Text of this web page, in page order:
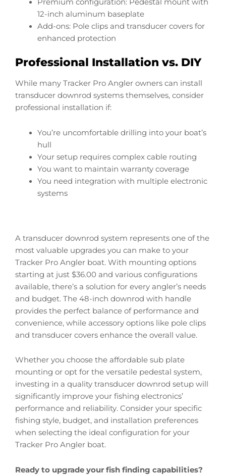
Premium configuration: Pedestal mount with
12-inch aluminum baseplate
Add-ons: Pole clips and transducer covers for
enhanced protection
Professional Installation vs. DIY
While many Tracker Pro Angler owners can install
transducer downrod systems themselves, consider
professional installation if:
You’re uncomfortable drilling into your boat’s
hull
Your setup requires complex cable routing
You want to maintain warranty coverage
You need integration with multiple electronic
systems
A transducer downrod system represents one of the
most valuable upgrades you can make to your
Tracker Pro Angler boat. With mounting options
starting at just $36.00 and various configurations
available, there’s a solution for every angler’s needs
and budget. The 48-inch downrod with handle
provides the perfect balance of performance and
convenience, while accessory options like pole clips
and transducer covers enhance the overall value.
Whether you choose the affordable sub plate
mounting or opt for the versatile pedestal system,
investing in a quality transducer downrod setup will
significantly improve your fishing electronics’
performance and reliability. Consider your specific
fishing style, budget, and installation preferences
when selecting the ideal configuration for your
Tracker Pro Angler boat.
Ready to upgrade your fish finding capabilities?